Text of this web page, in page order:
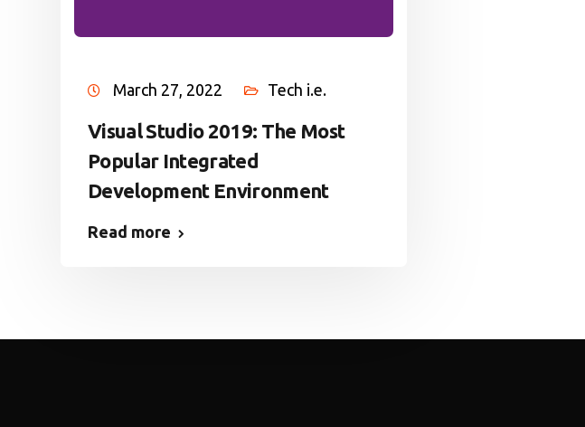
March 27, 2022 Tech i.e.
Visual Studio 2019: The Most
Popular Integrated
Development Environment
Read more